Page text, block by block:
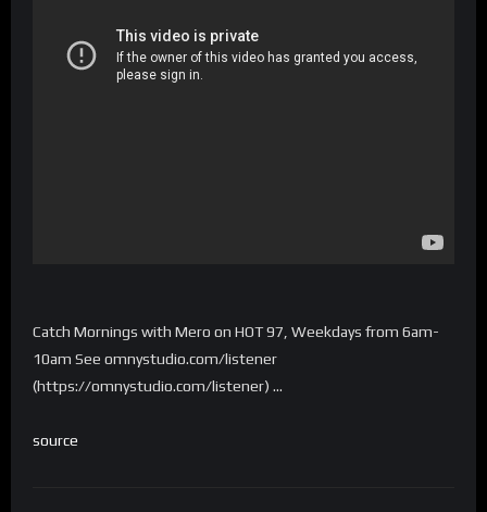
Catch Mornings with Mero on HOT 97, Weekdays from 6am-
10am See omnystudio.com/listener
(https://omnystudio.com/listener) …
source